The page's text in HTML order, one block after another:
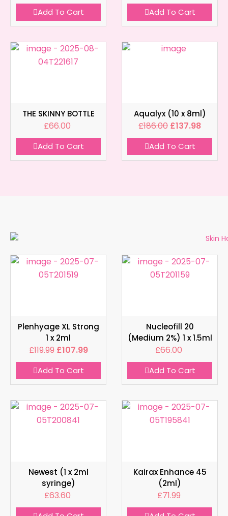
Add To Cart Add To Cart
THE SKINNY BOTTLE
£66.00
Add To Cart
Aqualyx (10 x 8ml)
£186.00 £137.98
Add To Cart
Plenhyage XL Strong
1 x 2ml
£119.99 £107.99
Add To Cart
Nucleofill 20
(Medium 2%) 1 x 1.5ml
£66.00
Add To Cart
Newest (1 x 2ml
syringe)
£63.60
Kairax Enhance 45
(2ml)
£71.99